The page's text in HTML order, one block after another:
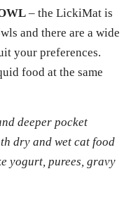
– the LickiMat is
and there are a wide
your preferences.
food at the same
deeper pocket
dry and wet cat food
yogurt, purees, gravy